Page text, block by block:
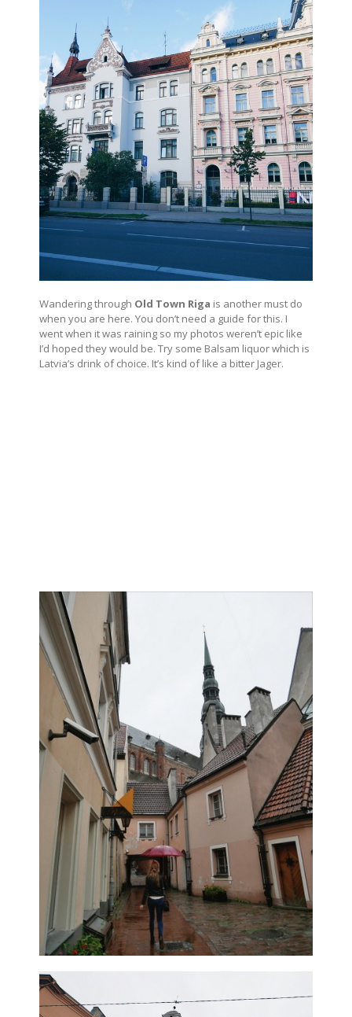
Wandering through Old Town Riga is another must do
when you are here. You don’t need a guide for this. I
went when it was raining so my photos weren’t epic like
I’d hoped they would be. Try some Balsam liquor which is
Latvia’s drink of choice. It’s kind of like a bitter Jager.